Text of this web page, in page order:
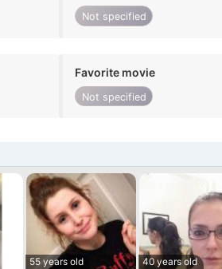
Not specified
Favorite movie
Not specified
55 years old
40 years old